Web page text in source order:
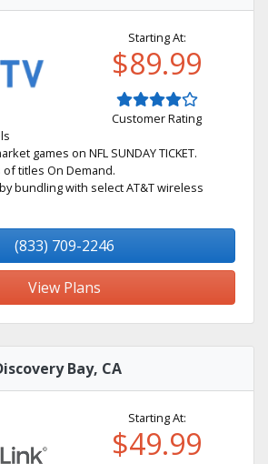
Starting At:
$89.99
Customer Rating
games on NFL SUNDAY TICKET.
of titles On Demand.
bundling with select AT&T wireless
(833) 709-2246
View Plans
Bay, CA
Starting At:
$49.99